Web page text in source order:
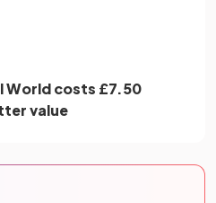
World costs £7.50
value